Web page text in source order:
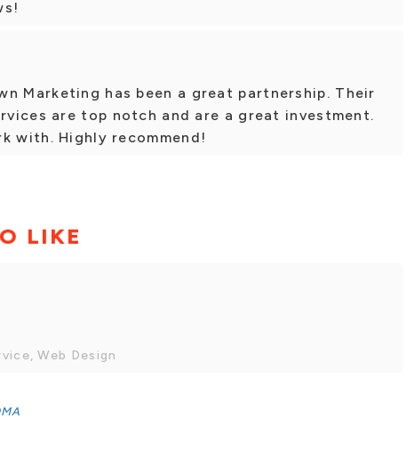
Marketing has been a great partnership. Their
are top notch and are a great investment.
with. Highly recommend!
LIKE
Web Design